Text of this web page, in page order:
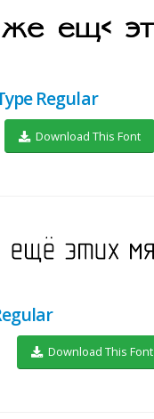
Regular
Download This Font
Download This Font